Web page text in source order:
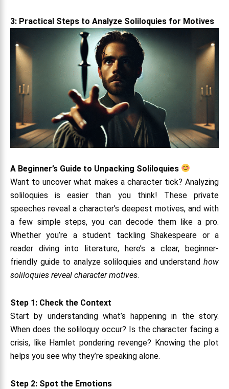
3: Practical Steps to Analyze Soliloquies for Motives
A Beginner’s Guide to Unpacking Soliloquies
Want to uncover what makes a character tick? Analyzing
soliloquies is easier than you think! These private
speeches reveal a character’s deepest motives, and with
a few simple steps, you can decode them like a pro.
Whether you’re a student tackling Shakespeare or a
reader diving into literature, here’s a clear, beginner-
friendly guide to analyze soliloquies and understand how
soliloquies reveal character motives.
Step 1: Check the Context
Start by understanding what’s happening in the story.
When does the soliloquy occur? Is the character facing a
crisis, like Hamlet pondering revenge? Knowing the plot
helps you see why they’re speaking alone.
Step 2: Spot the Emotions